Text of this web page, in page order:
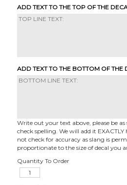
ADD TEXT TO THE TOP OF THE
ADD TEXT TO THE BOTTOM OF THE
Write out your text above, please be as
check spelling. We will add it
not check for accuracy as slang is
proportionate to the size of decal you
Quantity To Order